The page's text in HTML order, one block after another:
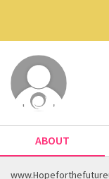
ABOUT